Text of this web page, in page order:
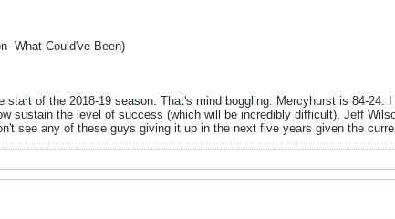
What Could've Been)
start of the 2018-19 season. That's mind boggling. Mercyhurst is 84-24.
sustain the level of success (which will be incredibly difficult). Jeff
see any of these guys giving it up in the next five years given the